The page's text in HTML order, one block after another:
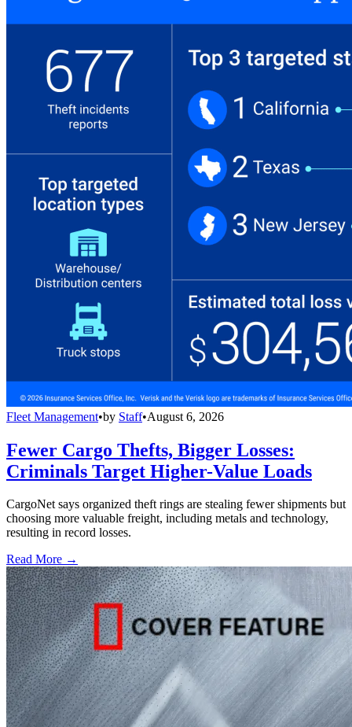
Fleet Management•by Staff•August 6, 2026
Fewer Cargo Thefts, Bigger Losses:
Criminals Target Higher-Value Loads
CargoNet says organized theft rings are stealing fewer shipments but
choosing more valuable freight, including metals and technology,
resulting in record losses.
Read More →